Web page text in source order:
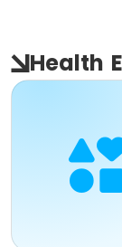
Health